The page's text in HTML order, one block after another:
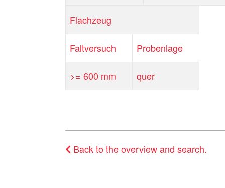
Flachzeug
Faltversuch Probenlage
>= 600 mm quer
Back to the overview and search.